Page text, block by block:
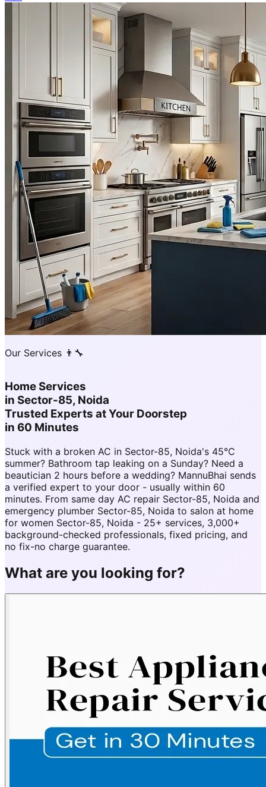
Our Services 👨‍🔧
Home Services
in Sector-85, Noida
Trusted Experts at Your Doorstep
in 60 Minutes
Stuck with a broken AC in Sector-85, Noida's 45°C
summer? Bathroom tap leaking on a Sunday? Need a
beautician 2 hours before a wedding? MannuBhai sends
a verified expert to your door - usually within 60
minutes. From same day AC repair Sector-85, Noida and
emergency plumber Sector-85, Noida to salon at home
for women Sector-85, Noida - 25+ services, 3,000+
background-checked professionals, fixed pricing, and
no fix-no charge guarantee.
What are you looking for?